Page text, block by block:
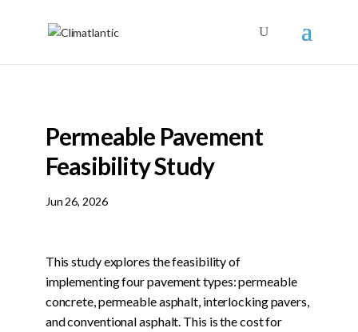
Permeable Pavement
Feasibility Study
Jun 26, 2026
This study explores the feasibility of
implementing four pavement types: permeable
concrete, permeable asphalt, interlocking pavers,
and conventional asphalt. This is the cost for